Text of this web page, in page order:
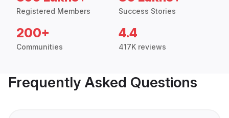
Registered Members Success Stories
200+
Communities
4.4
417K reviews
Frequently Asked Questions